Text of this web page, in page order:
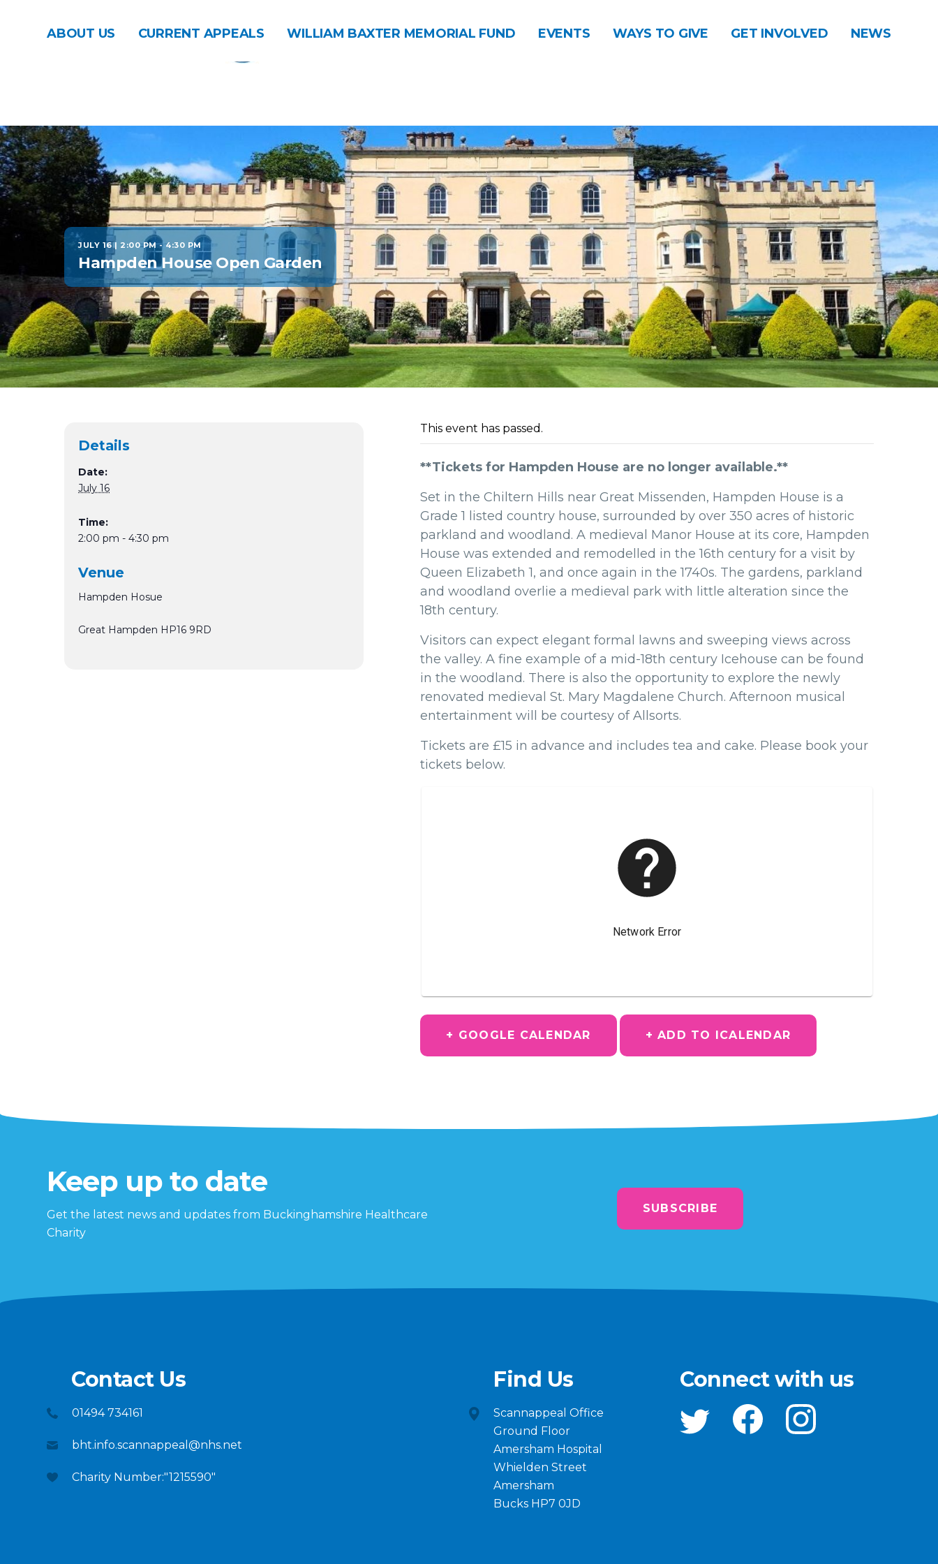
DONATE CONTACT
ABOUT US CURRENT APPEALS WILLIAM BAXTER MEMORIAL FUND EVENTS WAYS TO GIVE GET INVOLVED NEWS
JULY 16 | 2:00 PM- 4:30 PM
Hampden House Open Garden
This event has passed.
**Tickets for Hampden House are no longer available.**
Set in the Chiltern Hills near Great Missenden, Hampden House is a
Grade 1 listed country house, surrounded by over 350 acres of historic
parkland and woodland. A medieval Manor House at its core, Hampden
House was extended and remodelled in the 16th century for a visit by
Queen Elizabeth 1,and once again in the 1740s. The gardens, parkland
and woodland overlie a medieval park with little alteration since the
18th century.
Visitors can expect elegant formal lawns and sweeping views across
the valley. A fine example of a mid-18th century Icehouse can be found
in the woodland. There is also the opportunity to explore the newly
renovated medieval St. Mary Magdalene Church. Afternoon musical
entertainment will be courtesy of Allsorts.
Tickets are £15 in advance and includes tea and cake. Please book your
tickets below.
+ GOOGLE CALENDAR + ADD TO ICALENDAR
Details
Date:
July 16
Time:
2:00 pm - 4:30 pm
Venue
Hampden Hosue
Great Hampden HP16 9RD
Keep up to date
Get the latest news and updates from Buckinghamshire Healthcare
Charity
SUBSCRIBE
Contact Us
01494 734161
bht.info.scannappeal@nhs.net
Charity Number:"1215590"
Find Us
Scannappeal Office
Ground Floor
Amersham Hospital
Whielden Street
Amersham
Bucks HP7 0JD
Connect with us